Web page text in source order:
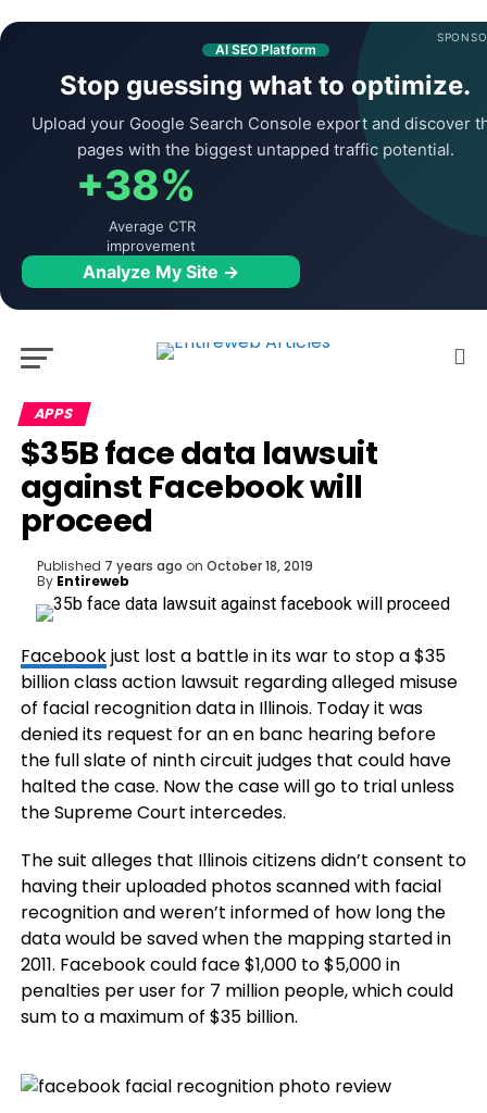
AI SEO Platform
Stop guessing what to optimize.
Upload your Google Search Console export and discover
pages with the biggest untapped traffic potential.
+38%
Average CTR
improvement
Analyze My Site →
APPS
$35B face data lawsuit
against Facebook will
proceed
Published 7 years ago on October 18, 2019
By Entireweb
Facebookjust lost a battle in its war to stop a $35
billion class action lawsuit regarding alleged misuse
of facial recognition data in Illinois. Today it was
denied its request for an en banc hearing before
the full slate of ninth circuit judges that could have
halted the case. Now the case will go to trial unless
the Supreme Court intercedes.
The suit alleges that Illinois citizens didn’t consent to
having their uploaded photos scanned with facial
recognition and weren’t informed of how long the
data would be saved when the mapping started in
2011. Facebook could face $1,000 to $5,000 in
penalties per user for 7 million people, which could
sum to a maximum of $35 billion.